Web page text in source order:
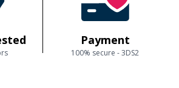
Payment
100% secure - 3DS2